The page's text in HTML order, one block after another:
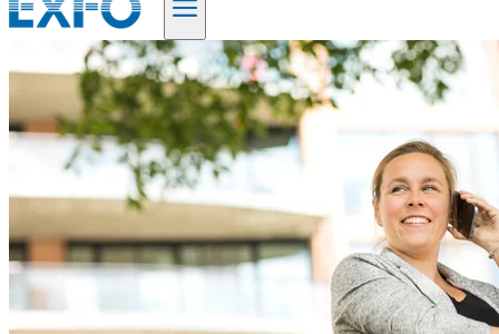
EN
Products
Solutions
Support
Services
How
to
buy
Resources
Contact